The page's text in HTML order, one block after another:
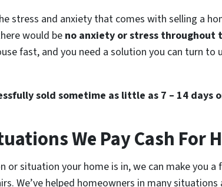
stress and anxiety that comes with selling a
would beno anxiety or stress throughout
fast, and you need a solution you can turn
sold sometime as little as 7 – 14 days
We Pay Cash For
situation your home is in, we can make you a
We’ve helped homeowners in many